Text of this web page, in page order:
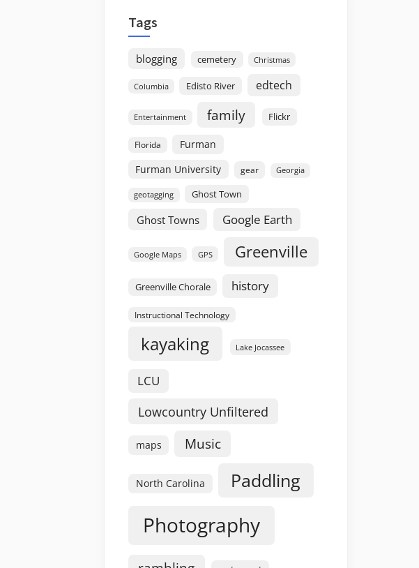
Tags
blogging cemetery Christmas
Columbia Edisto River edtech
Entertainment family Flickr
Florida
Furman
Furman University
gear Georgia
geotagging Ghost Town
Ghost Towns Google Earth
Google Maps GPS Greenville
Greenville Chorale history
Instructional Technology
kayaking Lake Jocassee
LCU
Lowcountry Unfiltered
maps Music
North Carolina Paddling
Photography